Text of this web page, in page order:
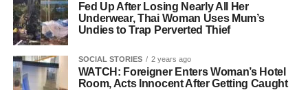
Fed Up After Losing Nearly All Her
Underwear, Thai Woman Uses Mum’s
Undies to Trap Perverted Thief
SOCIAL STORIES 2 years ago
WATCH: Foreigner Enters Woman’s Hotel
Room, Acts Innocent After Getting Caught